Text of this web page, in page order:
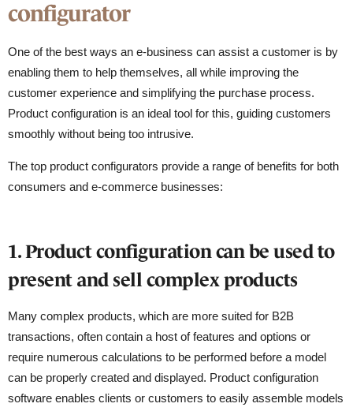
configurator
One of the best ways an e-business can assist a customer is by
enabling them to help themselves, all while improving the
customer experience and simplifying the purchase process.
Product configuration is an ideal tool for this, guiding customers
smoothly without being too intrusive.
The top product configurators provide a range of benefits for both
consumers and e-commerce businesses:
1. Product configuration can be used to
present and sell complex products
Many complex products, which are more suited for B2B
transactions, often contain a host of features and options or
require numerous calculations to be performed before a model
can be properly created and displayed. Product configuration
software enables clients or customers to easily assemble models